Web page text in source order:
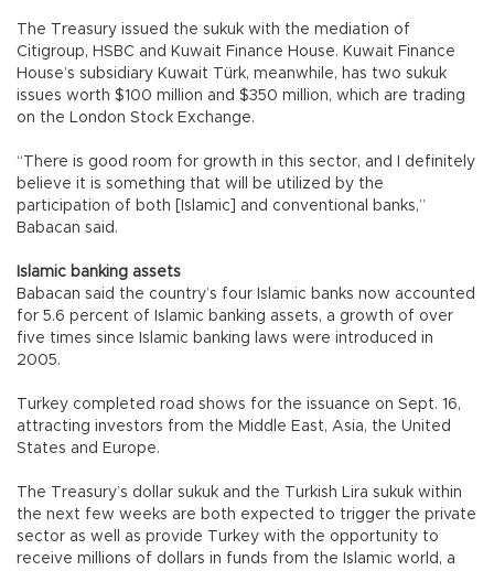
The Treasury issued the sukuk with the mediation of
Citigroup, HSBC and Kuwait Finance House. Kuwait Finance
House’s subsidiary Kuwait Türk, meanwhile, has two sukuk
issues worth $100 million and $350 million, which are trading
on the London Stock Exchange.
“There is good room for growth in this sector, and I definitely
believe it is something that will be utilized by the
participation of both [Islamic] and conventional banks,”
Babacan said.
Islamic banking assets
Babacan said the country’s four Islamic banks now accounted
for 5.6 percent of Islamic banking assets, a growth of over
five times since Islamic banking laws were introduced in
2005.
Turkey completed road shows for the issuance on Sept. 16,
attracting investors from the Middle East, Asia, the United
States and Europe.
The Treasury’s dollar sukuk and the Turkish Lira sukuk within
the next few weeks are both expected to trigger the private
sector as well as provide Turkey with the opportunity to
receive millions of dollars in funds from the Islamic world, a